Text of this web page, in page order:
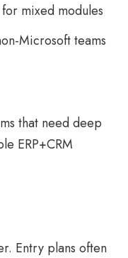
mixed modules
Microsoft teams
that need deep
ERP+CRM
Entry plans often